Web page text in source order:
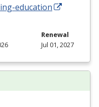
education
Renewal
Jul 01, 2027